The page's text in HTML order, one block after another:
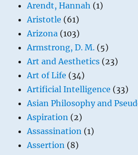
Arendt, Hannah (1)
Aristotle (61)
Arizona (103)
Armstrong, D. M. (5)
Art and Aesthetics (23)
Art of Life (34)
Artificial Intelligence (33)
Asian Philosophy and
Aspiration (2)
Assassination (1)
Assertion (8)